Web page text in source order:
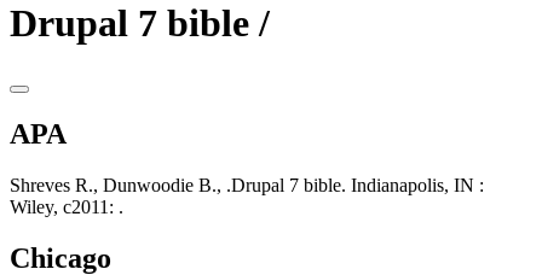
Drupal 7 bible /
APA
Shreves R., Dunwoodie B., .Drupal 7 bible. Indianapolis, IN :
Wiley, c2011: .
Chicago